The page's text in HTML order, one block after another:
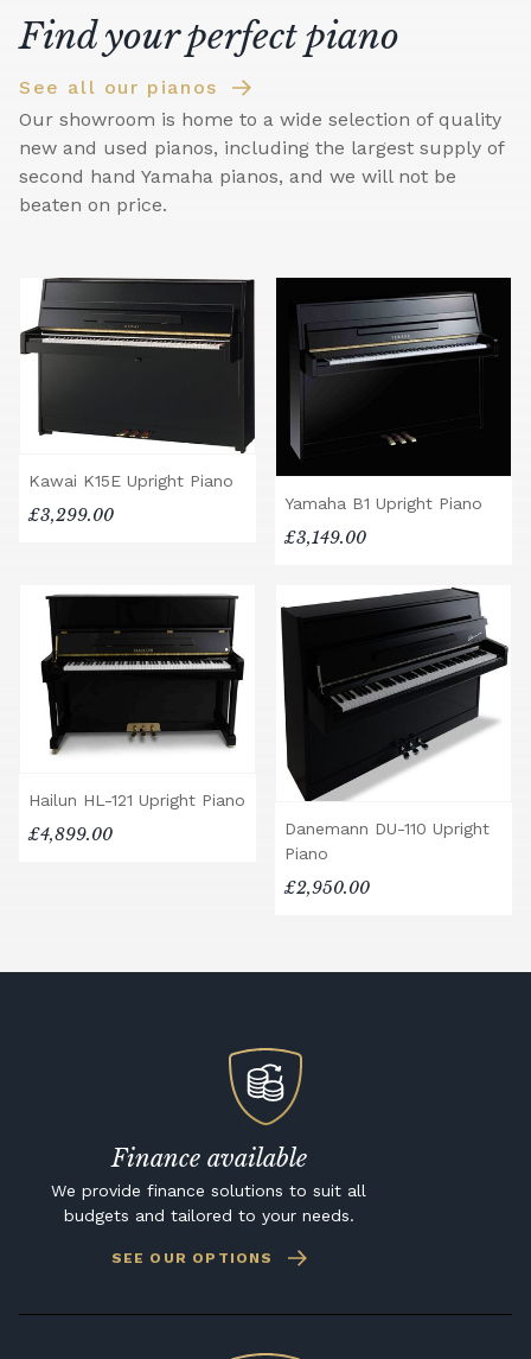
Find your perfect piano
See all our pianos
Our showroom is home to a wide selection of quality
new and used pianos, including the largest supply of
second hand Yamaha pianos, and we will not be
beaten on price.
Kawai K15E Upright Piano
£3,299.00
Yamaha B1 Upright Piano
£3,149.00
Hailun HL-121 Upright Piano
£4,899.00
Danemann DU-110 Upright
Piano
£2,950.00
Finance available
We provide finance solutions to suit all
budgets and tailored to your needs.
SEE OUR OPTIONS